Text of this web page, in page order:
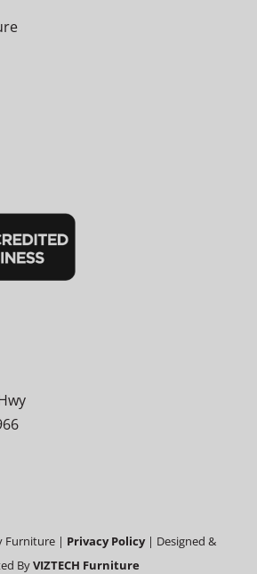
Furniture | Privacy Policy| Designed &
ByVIZTECH Furniture